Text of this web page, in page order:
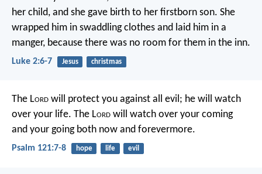
her child, and she gave birth to her firstborn son. She
wrapped him in swaddling clothes and laid him in a
manger, because there was no room for them in the inn.
Luke 2:6-7 Jesus christmas
The Lord will protect you against all evil; he will watch
over your life. The Lord will watch over your coming
and your goingboth now and forevermore.
Psalm 121:7-8 hope life evil